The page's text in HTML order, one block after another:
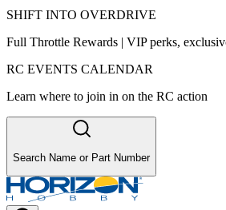
SHIFT INTO OVERDRIVE
Full Throttle Rewards | VIP perks,
RC EVENTS CALENDAR
Learn where to join in on the RC action
Search Name or Part Number